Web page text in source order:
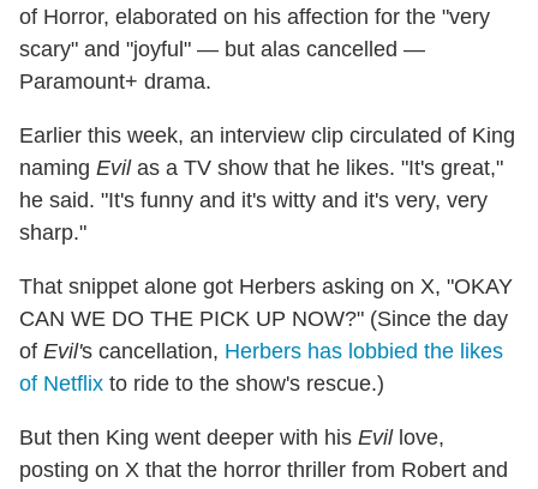
of Horror, elaborated on his affection for the "very
scary" and "joyful" — but alas cancelled —
Paramount+ drama.
Earlier this week, an interview clip circulated of King
naming Evilas a TV show that he likes. "It's great,"
he said. "It's funny and it's witty and it's very, very
sharp."
That snippet alone got Herbers asking on X, "OKAY
CAN WE DO THE PICK UP NOW?" (Since the day
of Evil's cancellation, Herbers has lobbied the likes
of Netflix to ride to the show's rescue.)
But then King went deeper with his Evillove,
posting on X that the horror thriller from Robert and